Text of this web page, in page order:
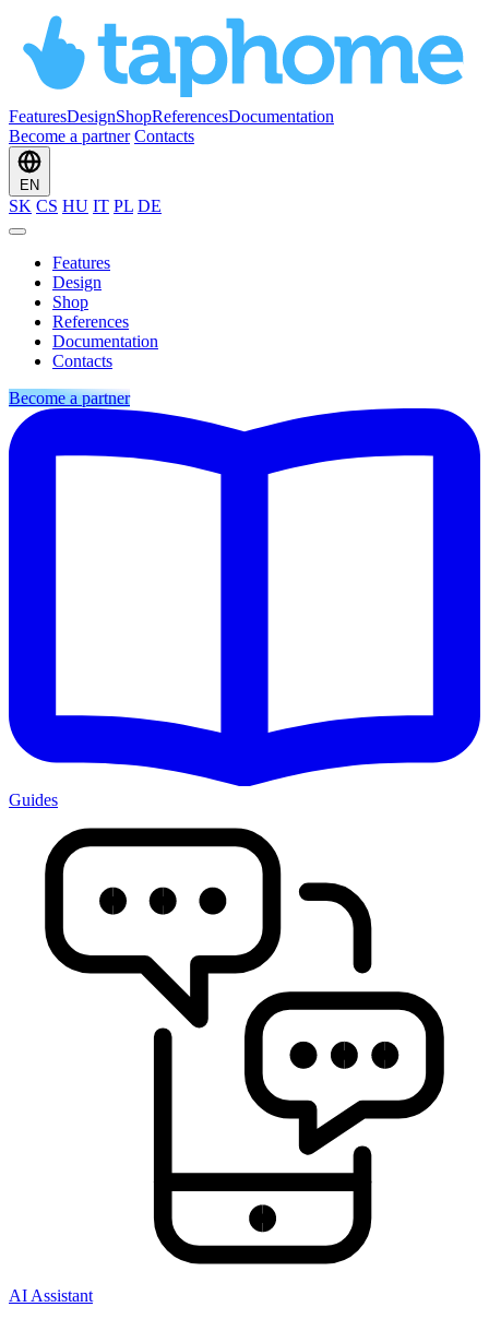
FeaturesDesignShopReferencesDocumentation
Become a partner Contacts
EN
SK CS HU IT PL DE
Features
Design
Shop
References
Documentation
Contacts
Become a partner
Guides
AI Assistant